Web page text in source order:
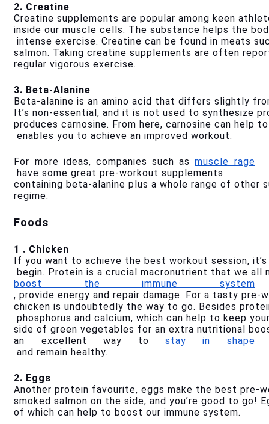
2. Creatine
Creatine supplements are popular among keen
inside our muscle cells. The substance helps the
intense exercise. Creatine can be found in meats
salmon. Taking creatine supplements are often
regular vigorous exercise.
3. Beta-Alanine
Beta-alanine is an amino acid that differs slightly
It’s non-essential, and it is not used to synthesize
produces carnosine. From here, carnosine can help
enables you to achieve an improved workout.
For more ideas, companies such as muscle rage
have some great pre-workout supplements
containing beta-alanine plus a whole range of
regime.
Foods
1 . Chicken
If you want to achieve the best workout session,
begin. Protein is a crucial macronutrient that we
boost the immune system
, provide energy and repair damage. For a tasty pre-
chicken is undoubtedly the way to go. Besides
phosphorus and calcium, which can help to keep
side of green vegetables for an extra nutritional
an excellent way to stay in shape
and remain healthy.
2. Eggs
Another protein favourite, eggs make the best pre-
smoked salmon on the side, and you’re good to go!
of which can help to boost our immune system.